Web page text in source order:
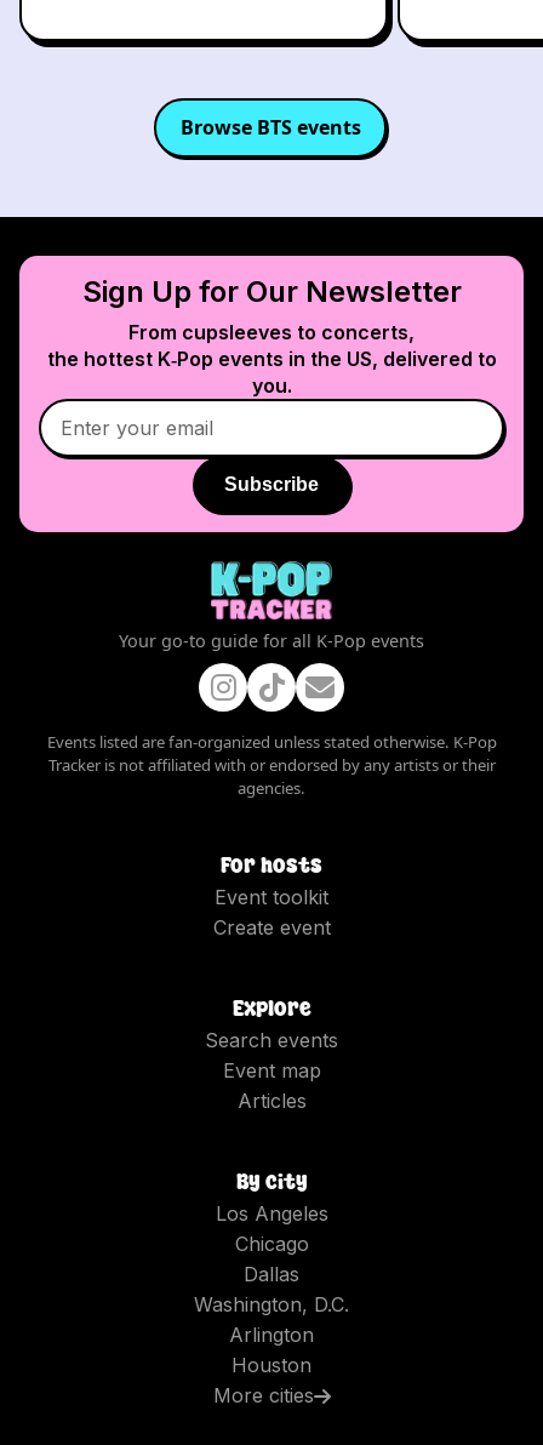
Browse BTSevents
Sign Up for Our Newsletter
From cupsleeves to concerts,
the hottest K‑Pop events in the US, delivered to
you.
Subscribe
Your go-to guide for all K-Pop events
Events listed are fan-organized unless stated otherwise. K-Pop
Tracker is not affiliated with or endorsed by any artists or their
agencies.
For hosts
Event toolkit
Create event
Explore
Search events
Event map
Articles
By city
Los Angeles
Chicago
Dallas
Washington, D.C.
Arlington
Houston
More cities